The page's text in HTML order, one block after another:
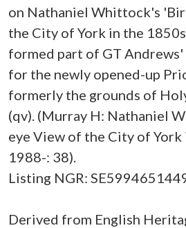
on Nathaniel Whittock's
the City of York in the
formed part of GT Andrews'
for the newly opened-up
formerly the grounds of
(qv). (Murray H: Nathaniel
eye View of the City of York
1988-: 38).
Listing NGR:
Derived from English